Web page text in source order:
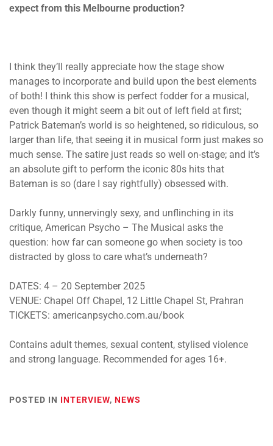
expect from this Melbourne production?
I think they’ll really appreciate how the stage show
manages to incorporate and build upon the best elements
of both! I think this show is perfect fodder for a musical,
even though it might seem a bit out of left field at first;
Patrick Bateman’s world is so heightened, so ridiculous, so
larger than life, that seeing it in musical form just makes so
much sense. The satire just reads so well on-stage; and it’s
an absolute gift to perform the iconic 80s hits that
Bateman is so (dare I say rightfully) obsessed with.
Darkly funny, unnervingly sexy, and unflinching in its
critique, American Psycho – The Musical asks the
question: how far can someone go when society is too
distracted by gloss to care what’s underneath?
DATES: 4 – 20 September 2025
VENUE: Chapel Off Chapel, 12 Little Chapel St, Prahran
TICKETS: americanpsycho.com.au/book
Contains adult themes, sexual content, stylised violence
and strong language. Recommended for ages 16+.
POSTED IN INTERVIEW, NEWS